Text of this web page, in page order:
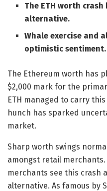
The ETH worth
alternative.
Whale exercise and
optimistic sentiment.
The Ethereum worth has
$2,000 mark for the
ETH managed to carry
hunch has sparked
market.
Sharp worth swings
amongst retail
merchants see this crash
alternative. As famous by